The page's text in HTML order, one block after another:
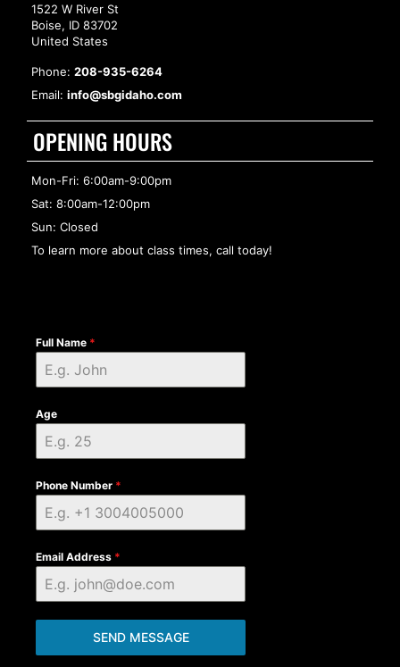
1522 W River St
Boise, ID 83702
United States
Phone: 208-935-6264
Email: info@sbgidaho.com
OPENING HOURS
Mon-Fri: 6:00am-9:00pm
Sat: 8:00am-12:00pm
Sun: Closed
To learn more about class times, call today!
Full Name *
Age
Phone Number *
Email Address *
SEND MESSAGE